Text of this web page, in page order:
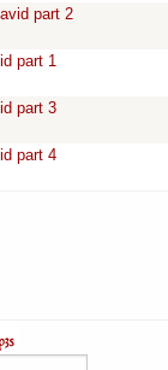
part 2
part 1
part 3
part 4